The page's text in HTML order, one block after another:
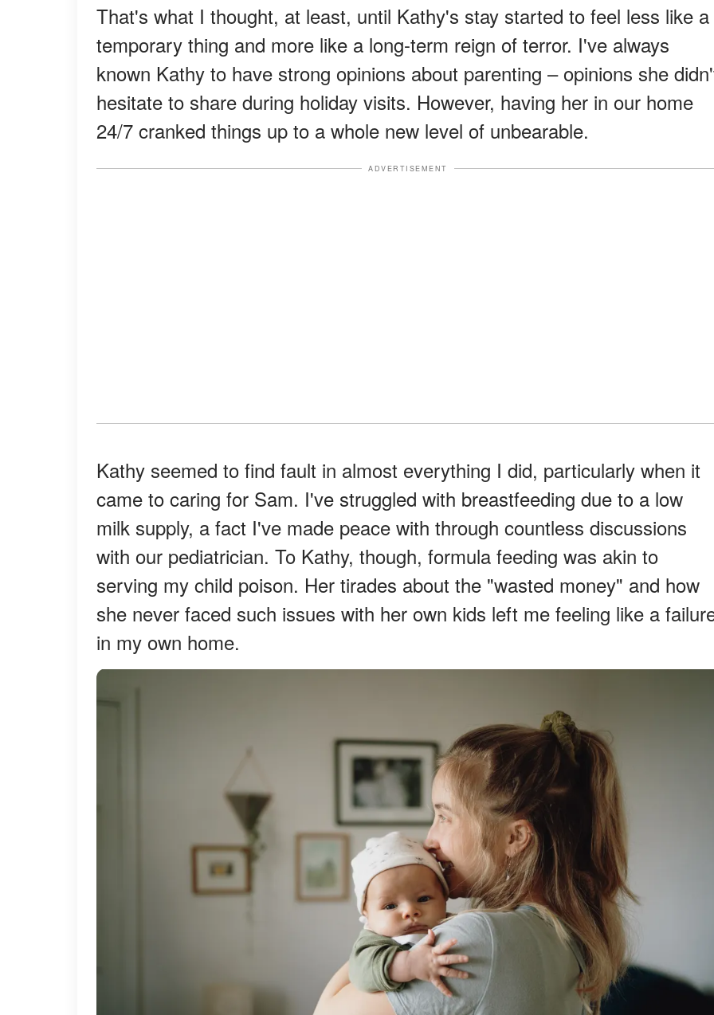
That's what I thought, at least, until Kathy's stay started to feel less like a
temporary thing and more like a long-term reign of terror. I've always
known Kathy to have strong opinions about parenting – opinions she
hesitate to share during holiday visits. However, having her in our home
24/7 cranked things up to a whole new level of unbearable.
ADVERTISEMENT
Kathy seemed to find fault in almost everything I did, particularly when it
came to caring for Sam. I've struggled with breastfeeding due to a low
milk supply, a fact I've made peace with through countless discussions
with our pediatrician. To Kathy, though, formula feeding was akin to
serving my child poison. Her tirades about the "wasted money" and how
she never faced such issues with her own kids left me feeling like a
in my own home.